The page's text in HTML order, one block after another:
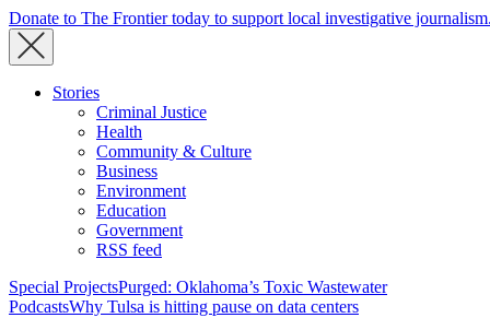
Donate to The Frontier today to support local investigative journalism.
Stories
Criminal Justice
Health
Community & Culture
Business
Environment
Education
Government
RSS feed
Special ProjectsPurged: Oklahoma’s Toxic Wastewater
PodcastsWhy Tulsa is hitting pause on data centers